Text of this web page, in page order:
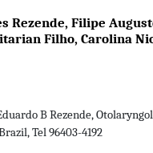
Rezende, Filipe
Filho, Carolina
B Rezende,
Tel 96403-4192